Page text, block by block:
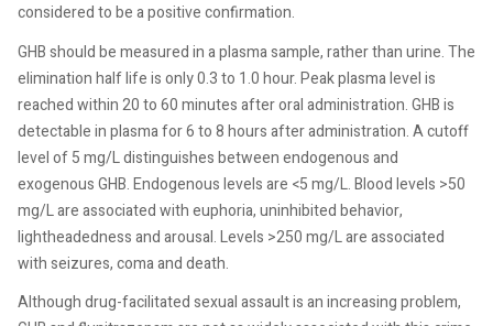
considered to be a positive confirmation.
GHB should be measured in a plasma sample, rather than urine. The
elimination half life is only 0.3 to 1.0 hour. Peak plasma level is
reached within 20 to 60 minutes after oral administration. GHB is
detectable in plasma for 6 to 8 hours after administration. A cutoff
level of 5 mg/L distinguishes between endogenous and
exogenous GHB. Endogenous levels are <5 mg/L. Blood levels >50
mg/L are associated with euphoria, uninhibited behavior,
lightheadedness and arousal. Levels >250 mg/L are associated
with seizures, coma and death.
Although drug-facilitated sexual assault is an increasing problem,